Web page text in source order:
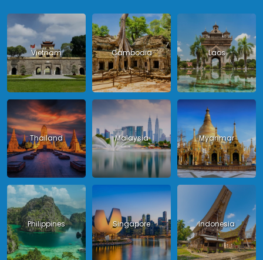
Vietnam Cambodia Laos
Thailand Malaysia Myanmar
Philippines Singapore Indonesia